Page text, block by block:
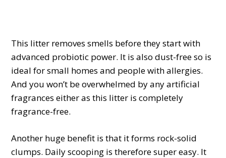
This litter removes smells before they start with
advanced probiotic power. It is also dust-free so is
ideal for small homes and people with allergies.
And you won’t be overwhelmed by any artificial
fragrances either as this litter is completely
fragrance-free.
Another huge benefit is that it forms rock-solid
clumps. Daily scooping is therefore super easy. It